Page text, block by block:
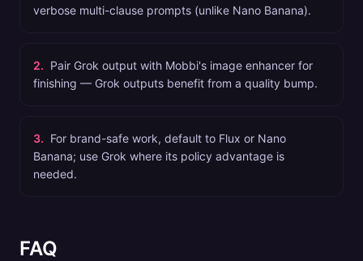
verbose multi-clause prompts (unlike Nano Banana).
2. Pair Grok output with Mobbi's image enhancer for
finishing — Grok outputs benefit from a quality bump.
3. For brand-safe work, default to Flux or Nano
Banana; use Grok where its policy advantage is
needed.
FAQ